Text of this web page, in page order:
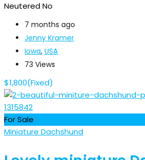
NeuteredNo
7 months ago
Jenny Kramer
Iowa, USA
73 Views
$1,800(Fixed)
For Sale
Miniature Dachshund